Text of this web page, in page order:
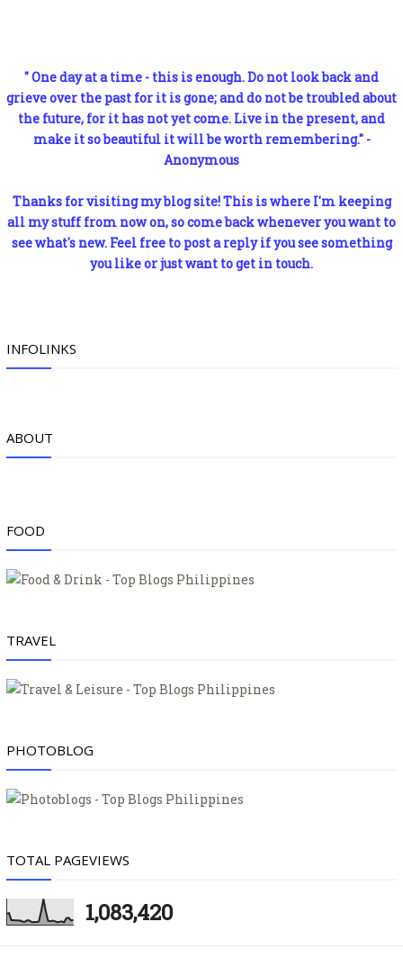
" One day at a time - this is enough. Do not look back and
grieve over the past for it is gone; and do not be troubled about
the future, for it has not yet come. Live in the present, and
make it so beautiful it will be worth remembering." -
Anonymous
Thanks for visiting my blog site! This is where I'm keeping
all my stuff from now on, so come back whenever you want to
see what's new. Feel free to post a reply if you see something
you like or just want to get in touch.
INFOLINKS
ABOUT
FOOD
TRAVEL
PHOTOBLOG
TOTAL PAGEVIEWS
1,083,420